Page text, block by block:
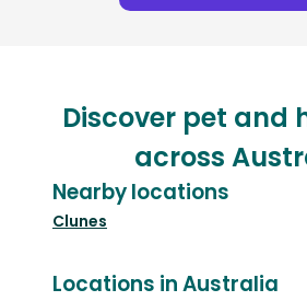
Discover pet and
across
Nearby locations
Clunes
Locations in Australia